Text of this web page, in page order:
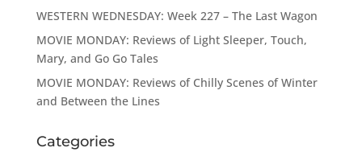
WESTERN WEDNESDAY: Week 227 – The Last Wagon
MOVIE MONDAY: Reviews of Light Sleeper, Touch,
Mary, and Go Go Tales
MOVIE MONDAY: Reviews of Chilly Scenes of Winter
and Between the Lines
Categories